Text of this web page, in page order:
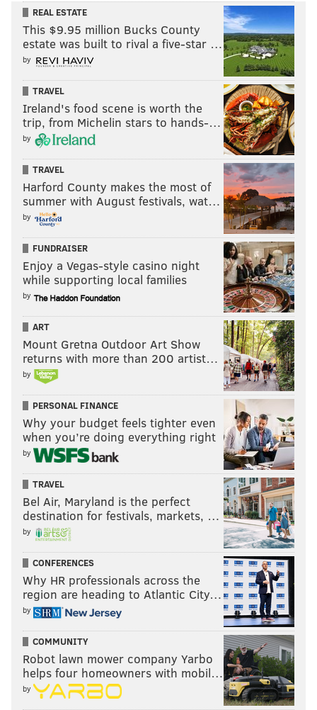
REAL ESTATE
This $9.95 million Bucks County
estate was built to rival a five-star …
by
TRAVEL
Ireland's food scene is worth the
trip, from Michelin stars to hands-…
by
TRAVEL
Harford County makes the most of
summer with August festivals, wat…
by
FUNDRAISER
Enjoy a Vegas-style casino night
while supporting local families
by
ART
Mount Gretna Outdoor Art Show
returns with more than 200 artist…
by
PERSONAL FINANCE
Why your budget feels tighter even
when you’re doing everything right
by
TRAVEL
Bel Air, Maryland is the perfect
destination for festivals, markets, …
by
CONFERENCES
Why HR professionals across the
region are heading to Atlantic City…
by
COMMUNITY
Robot lawn mower company Yarbo
helps four homeowners with mobil…
by